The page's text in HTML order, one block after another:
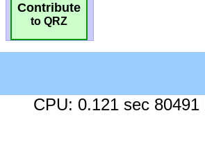
Contribute
to QRZ
CPU: 0.121 sec 80491